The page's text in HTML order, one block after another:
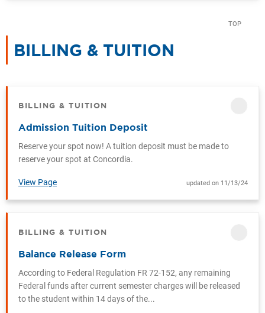
BILLING & TUITION
TOP
BILLING & TUITION
Admission Tuition Deposit
Reserve your spot now! A tuition deposit must be made to
reserve your spot at Concordia.
View Page updated on 11/13/24
BILLING & TUITION
Balance Release Form
According to Federal Regulation FR 72-152, any remaining
Federal funds after current semester charges will be released
to the student within 14 days of the...